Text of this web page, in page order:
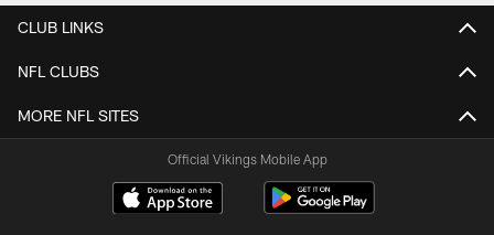
CLUB LINKS
NFL CLUBS
MORE NFL SITES
Official Vikings Mobile App